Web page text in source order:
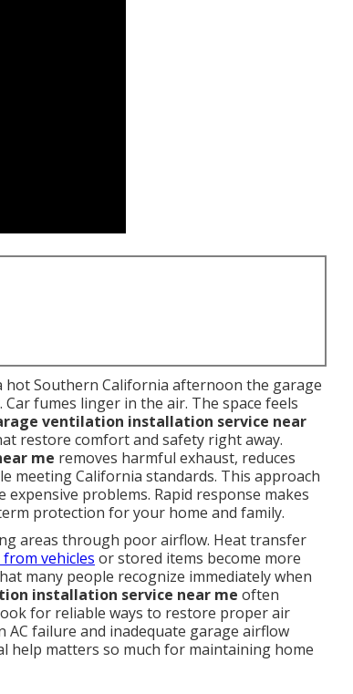
Southern California afternoon the garage
fumes linger in the air. The space feels
ventilation installation service near
restore comfort and safety right away.
me removes harmful exhaust, reduces
meeting California standards. This approach
problems. Rapid response makes
protection for your home and family.
areas through poor airflow. Heat transfer
vehicles or stored items become more
many people recognize immediately when
installation service near me often
for reliable ways to restore proper air
failure and inadequate garage airflow
help matters so much for maintaining home